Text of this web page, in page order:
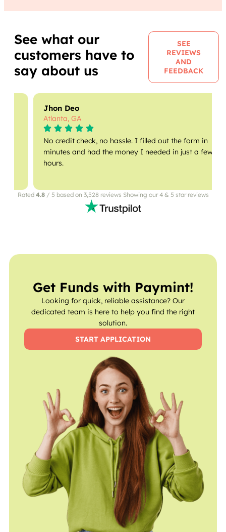
See what our
customers have to
say about us
SEE
REVIEWS
AND
FEEDBACK
Jhon Deo
Atlanta, GA
No credit check, no hassle. I filled out the form in
minutes and had the money I needed in just a few
hours.
Rated 4.8/ 5 based on 3,528 reviews Showing our 4 & 5 star reviews
Get Funds with Paymint!
Looking for quick, reliable assistance? Our
dedicated team is here to help you find the right
solution.
START APPLICATION